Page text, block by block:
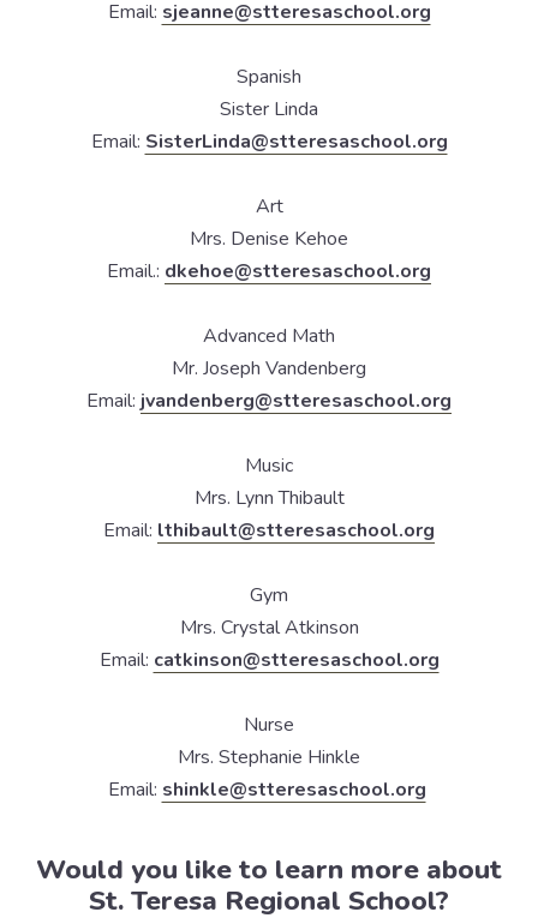
Email: sjeanne@stteresaschool.org
Spanish
Sister Linda
Email: SisterLinda@stteresaschool.org
Art
Mrs. Denise Kehoe
Email.: dkehoe@stteresaschool.org
Advanced Math
Mr. Joseph Vandenberg
Email:jvandenberg@stteresaschool.org
Music
Mrs. Lynn Thibault
Email: lthibault@stteresaschool.org
Gym
Mrs. Crystal Atkinson
Email: catkinson@stteresaschool.org
Nurse
Mrs. Stephanie Hinkle
Email: shinkle@stteresaschool.org
Would you like to learn more about
St. Teresa Regional School?